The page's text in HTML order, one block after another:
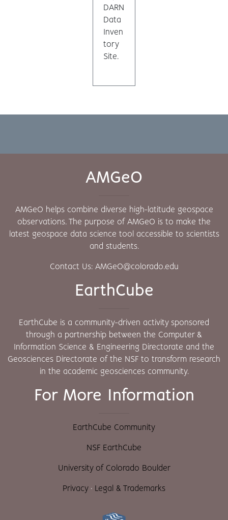
DARN
Data
Inven
tory
Site.
AMGeO
AMGeO helps combine diverse high-latitude geospace
observations. The purpose of AMGeO is to make the
latest geospace data science tool accessible to scientists
and students.
Contact Us: AMGeO@colorado.edu
EarthCube
EarthCube is a community-driven activity sponsored
through a partnership between the Computer &
Information Science & Engineering Directorate and the
Geosciences Directorate of the NSF to transform research
in the academic geosciences community.
For More Information
EarthCube Community
NSF EarthCube
University of Colorado Boulder
Privacy· Legal & Trademarks